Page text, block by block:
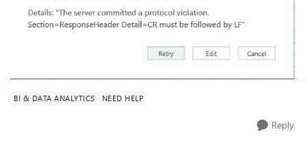
BI & DATA ANALYTICS NEED HELP
Reply